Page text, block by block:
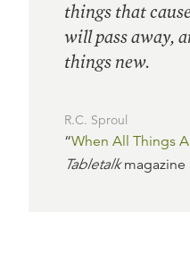
things that
will pass away,
things new.
R.C. Sproul
“When All Things
Tabletalkmagazine